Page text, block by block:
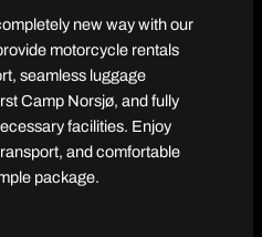
new way with our
motorcycle rentals
seamless luggage
Camp Norsjø, and fully
facilities. Enjoy
and comfortable
package.